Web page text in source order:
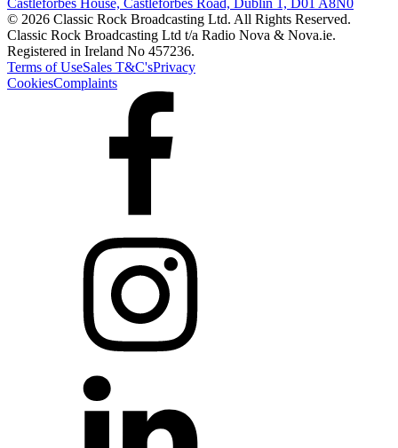
© 2026 Classic Rock Broadcasting Ltd. All Rights Reserved.
Classic Rock Broadcasting Ltd t/a Radio Nova & Nova.ie.
Registered in Ireland No 457236.
Terms of UseSales T&C'sPrivacy
CookiesComplaints